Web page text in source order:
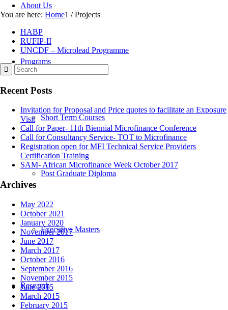
About Us
Programs
Short Term Courses
Post Graduate Diploma
Executive Masters
Research
You are here: Home1 / Projects
HABP
RUFIP-II
UNCDF – Microlead Programme
Recent Posts
Invitation for Proposal and Price quotes to facilitate an Exposure
Visit
Call for Paper- 11th Biennial Microfinance Conference
Call for Consultancy Service- TOT to Microfinance
Registration open for MFI Technical Service Providers
Certification Training
SAM- African Microfinance Week October 2017
Archives
May 2022
October 2021
January 2020
November 2017
June 2017
March 2017
October 2016
September 2016
November 2015
June 2015
March 2015
February 2015